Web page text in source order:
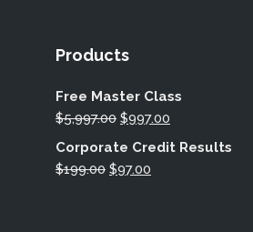
Products
Free Master Class
$5,997.00 Original
price
$997.00
price
Corporate Credit Results
$199.00 Original
$97.00